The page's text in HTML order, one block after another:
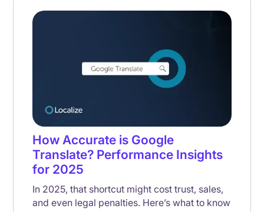
How Accurate is Google
Translate? Performance Insights
for 2025
In 2025, that shortcut might cost trust, sales,
and even legal penalties. Here’s what to know